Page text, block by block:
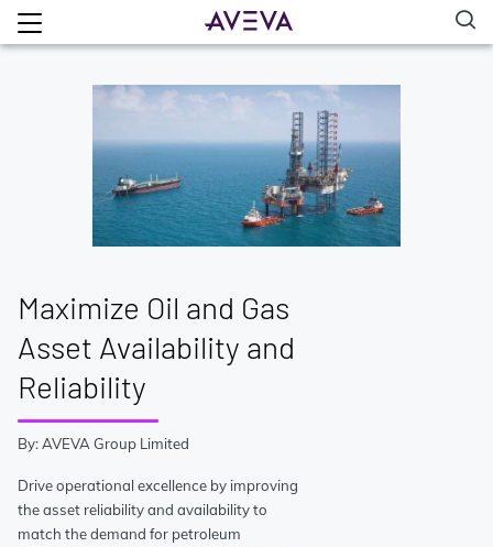
Maximize Oil and Gas
Asset Availability and
Reliability
By: AVEVA Group Limited
Drive operational excellence by improving
the asset reliability and availability to
match the demand for petroleum